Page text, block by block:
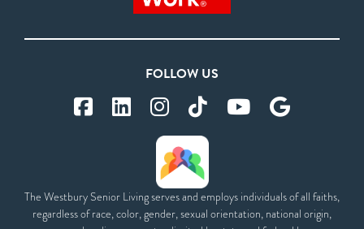
FOLLOW US
The Westbury Senior Living serves and employs individuals of all faiths,
regardless of race, color, gender, sexual orientation, national origin,